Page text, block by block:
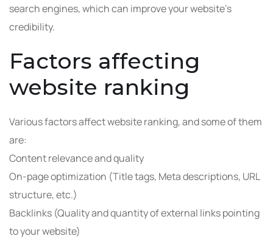
search engines, which can improve your website’s
credibility.
Factors affecting
website ranking
Various factors affect website ranking, and some of them
are:
Content relevance and quality
On-page optimization (Title tags, Meta descriptions, URL
structure, etc.)
Backlinks (Quality and quantity of external links pointing
to your website)